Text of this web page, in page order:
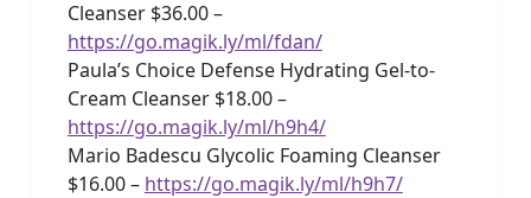
Cleanser $36.00 –
https://go.magik.ly/ml/fdan/
Paula’s Choice Defense Hydrating Gel-to-
Cream Cleanser $18.00 –
https://go.magik.ly/ml/h9h4/
Mario Badescu Glycolic Foaming Cleanser
$16.00 – https://go.magik.ly/ml/h9h7/